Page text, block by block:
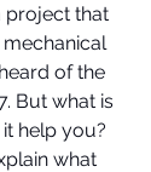
project that
of the
But what is
help you?
what